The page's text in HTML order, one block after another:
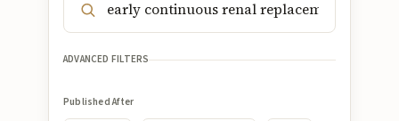
ADVANCED FILTERS
Published After